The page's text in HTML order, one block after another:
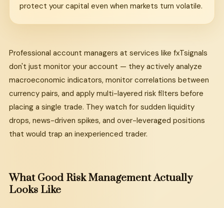
protect your capital even when markets turn volatile.
Professional account managers at services like fxTsignals
don't just monitor your account — they actively analyze
macroeconomic indicators, monitor correlations between
currency pairs, and apply multi-layered risk filters before
placing a single trade. They watch for sudden liquidity
drops, news-driven spikes, and over-leveraged positions
that would trap an inexperienced trader.
What Good Risk Management Actually
Looks Like